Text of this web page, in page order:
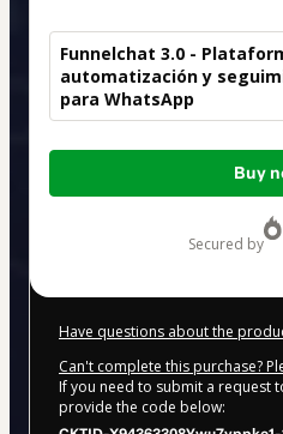
Funnelchat 3.0 -
automatización y
para WhatsApp
Total
Buy
secured by
Have questions about the
Can't complete this purchase?
If you need to submit a request
provide the code below: